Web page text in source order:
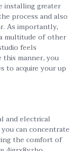
installing greater
process and also
As importantly,
multitude of other
feels
this manner, you
to acquire your up
and electrical
can concentrate
the comfort of